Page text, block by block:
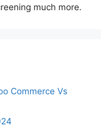
much more.
Commerce Vs